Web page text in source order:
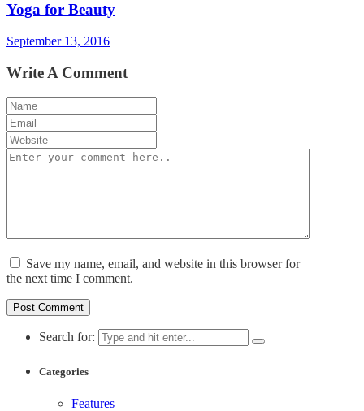
Yoga for Beauty
September 13, 2016
Write A Comment
Save my name, email, and website in this browser for
the next time I comment.
Search for:
Categories
Features